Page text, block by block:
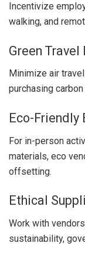
Incentivize
walking, and
Green
Minimize air
purchasing
Eco-Friendly
For in-person
materials, eco
offsetting.
Ethical
Work with
sustainability,